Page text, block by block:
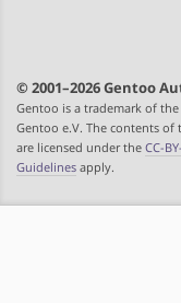
© 2001–2026 Gentoo
Gentoo is a trademark of
Gentoo e.V. The contents of
are licensed under the CC-
Guidelines apply.